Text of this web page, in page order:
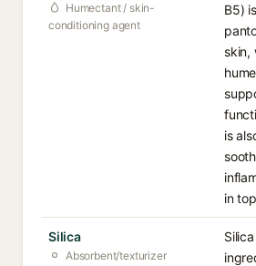
Humectant / skin-
conditioning agent
B5)
skin,
is
in
Silica
Absorbent/texturizer